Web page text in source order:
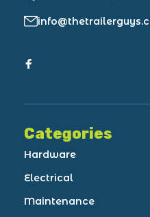
Categories
Hardware
Electrical
Maintenance